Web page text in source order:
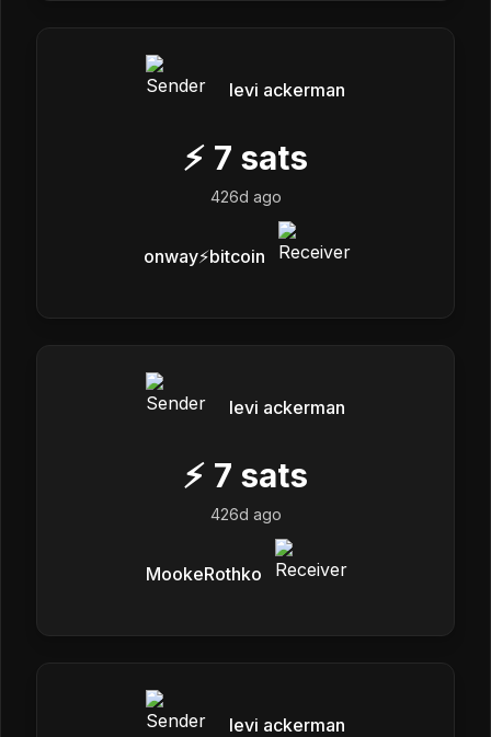
levi ackerman
⚡ 7 sats
426d ago
onway⚡️bitcoin
levi ackerman
⚡ 7 sats
426d ago
MookeRothko
levi ackerman